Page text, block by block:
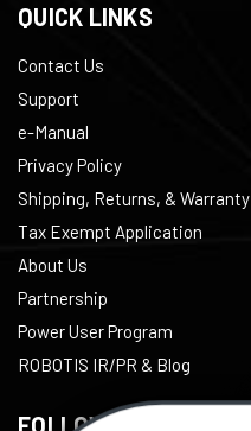
QUICK LINKS
Contact Us
Support
e-Manual
Privacy Policy
Shipping, Returns, & Warranty
Tax Exempt Application
About Us
Partnership
Power User Program
ROBOTIS IR/PR & Blog
FOLLOW US